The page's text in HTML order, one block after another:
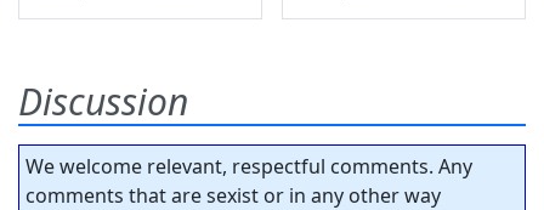
Discussion
We welcome relevant, respectful comments. Any
comments that are sexist or in any other way